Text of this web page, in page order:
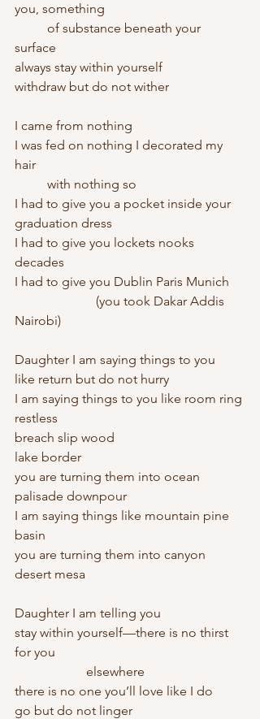
you, something
surface
always stay within yourself
withdraw but do not wither
I came from nothing
I was fed on nothing I decorated my
hair
	with nothing so
I had to give you a pocket inside your
graduation dress
I had to give you lockets nooks
decades
I had to give you Dublin Paris Munich
Nairobi)
Daughter I am saying things to you
like return but do not hurry
I am saying things to you like room ring
restless
breach slip wood
lake border
you are turning them into ocean
palisade downpour
I am saying things like mountain pine
basin
you are turning them into canyon
desert mesa
Daughter I am telling you
stay within yourself—there is no thirst
for you
		  elsewhere
there is no one you’ll love like I do
go but do not linger